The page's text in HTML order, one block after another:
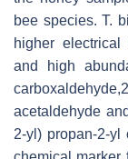
bee species. T.
higher electrical
and high
acetaldehyde
2-yl) propan-2-